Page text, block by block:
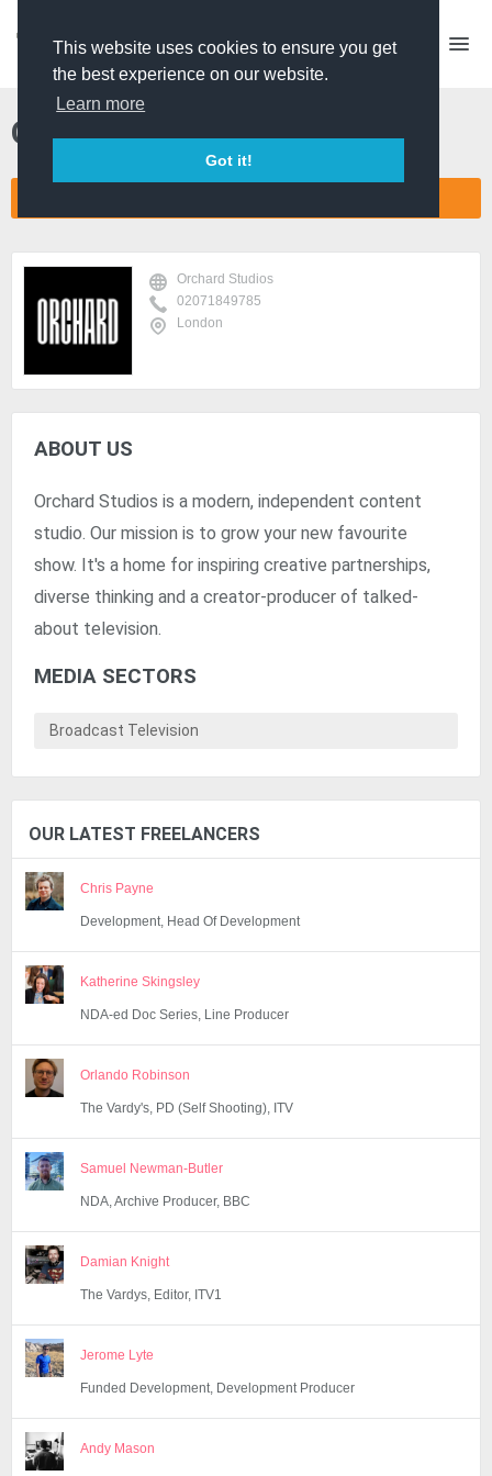
This website uses cookies to ensure you get
the best experience on our website.
Learn more
Got it!
Orchard Studios
Orchard Studios
02071849785
London
ABOUT US
Orchard Studios is a modern, independent content
studio. Our mission is to grow your new favourite
show. It's a home for inspiring creative partnerships,
diverse thinking and a creator-producer of talked-
about television.
MEDIA SECTORS
Broadcast Television
OUR LATEST FREELANCERS
Chris Payne
Development, Head Of Development
Katherine Skingsley
NDA-ed Doc Series, Line Producer
Orlando Robinson
The Vardy's, PD (Self Shooting), ITV
Samuel Newman-Butler
NDA, Archive Producer, BBC
Damian Knight
The Vardys, Editor, ITV1
Jerome Lyte
Funded Development, Development Producer
Andy Mason